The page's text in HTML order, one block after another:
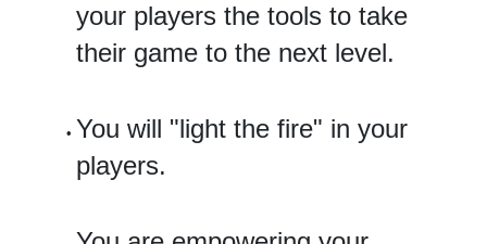
your players the tools to take
their game to the next level.
You will "light the fire" in your
players.